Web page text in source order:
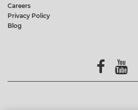
Careers
Privacy Policy
Blog